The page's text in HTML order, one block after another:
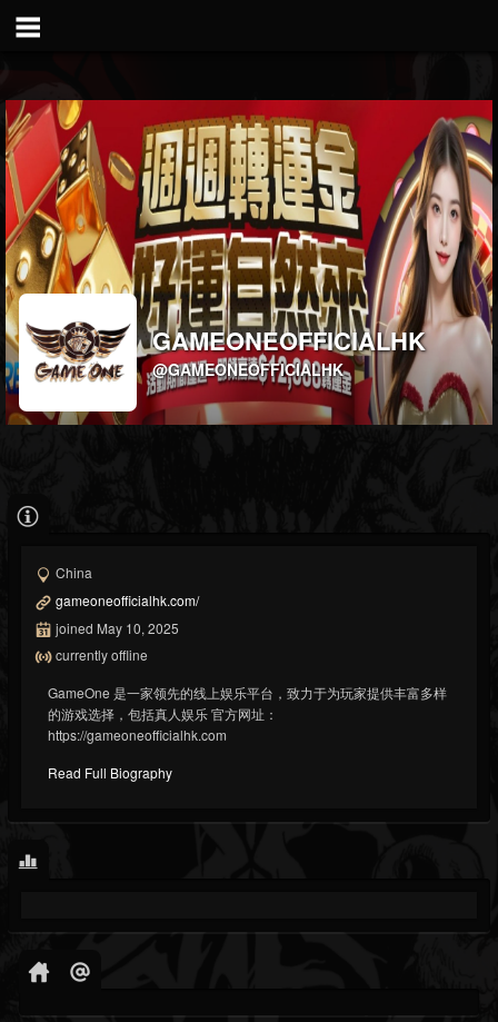
GAMEONEOFFICIALHK
@GAMEONEOFFICIALHK
China
gameoneofficialhk.com/
joined May 10, 2025
currently offline
GameOne 是一家领先的线上娱乐平台，致力于为玩家提供丰富多样
的游戏选择，包括真人娱乐 官方网址：
https://gameoneofficialhk.com
Read Full Biography